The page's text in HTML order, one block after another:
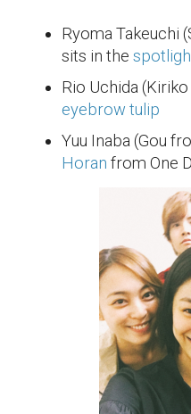
Ryoma Takeuchi
sits in the
Rio Uchida
eyebrow tulip
Yuu Inaba (Gou
Horan from One